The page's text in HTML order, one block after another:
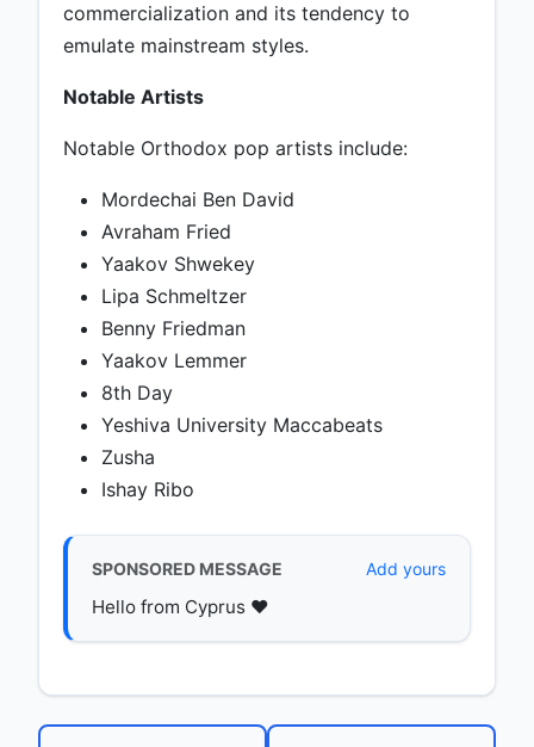
commercialization and its tendency to
emulate mainstream styles.
Notable Artists
Notable Orthodox pop artists include:
Mordechai Ben David
Avraham Fried
Yaakov Shwekey
Lipa Schmeltzer
Benny Friedman
Yaakov Lemmer
8th Day
Yeshiva University Maccabeats
Zusha
Ishay Ribo
SPONSORED MESSAGE Add yours
Hello from Cyprus ♥️